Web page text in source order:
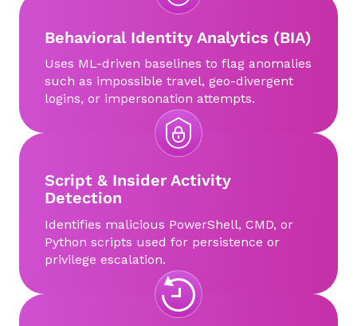
Behavioral Identity Analytics (BIA)
Uses ML-driven baselines to flag anomalies
such as impossible travel, geo-divergent
logins, or impersonation attempts.
Script & Insider Activity
Detection
Identifies malicious PowerShell, CMD, or
Python scripts used for persistence or
privilege escalation.